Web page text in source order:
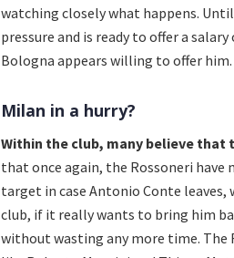
watching closely what happens.
pressure and is ready to offer a
Bologna appears willing to offer
Milan in a hurry?
Within the club, many believe
that once again, the Rossoneri have
target in case Antonio Conte
club, if it really wants to bring him
without wasting any more time. The